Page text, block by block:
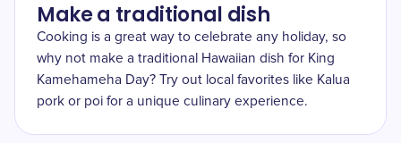
Make a traditional dish
Cooking is a great way to celebrate any holiday, so
why not make a traditional Hawaiian dish for King
Kamehameha Day? Try out local favorites like Kalua
pork or poi for a unique culinary experience.